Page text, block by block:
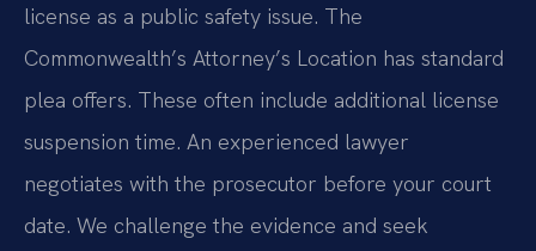
license as a public safety issue. The
Commonwealth’s Attorney’s Location has standard
plea offers. These often include additional license
suspension time. An experienced lawyer
negotiates with the prosecutor before your court
date. We challenge the evidence and seek